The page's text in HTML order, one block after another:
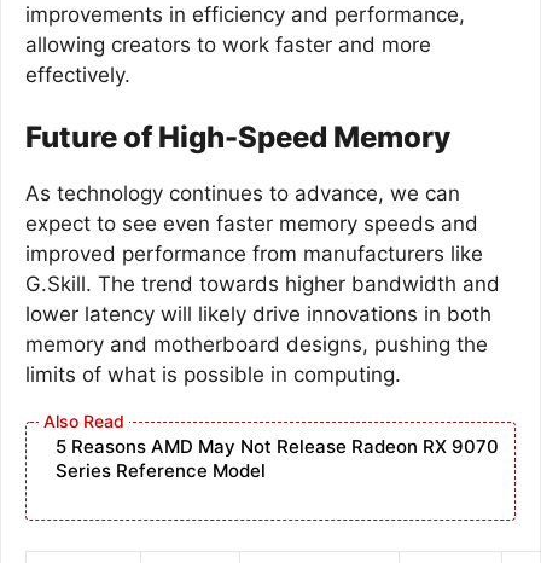
improvements in efficiency and performance,
allowing creators to work faster and more
effectively.
Future of High-Speed Memory
As technology continues to advance, we can
expect to see even faster memory speeds and
improved performance from manufacturers like
G.Skill. The trend towards higher bandwidth and
lower latency will likely drive innovations in both
memory and motherboard designs, pushing the
limits of what is possible in computing.
5 Reasons AMD May Not Release Radeon RX 9070
Series Reference Model